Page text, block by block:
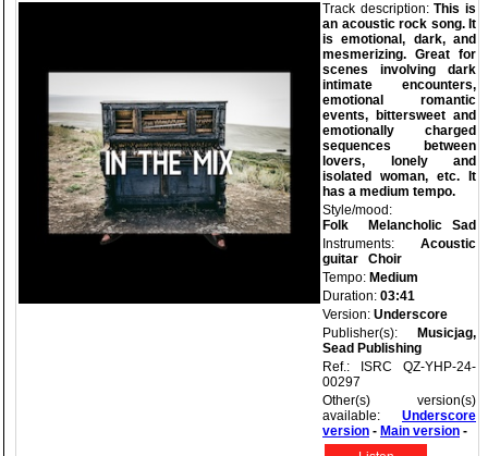
Track description:This is
an acoustic rock song. It
is emotional, dark, and
mesmerizing. Great for
scenes involving dark
intimate encounters,
emotional romantic
events, bittersweet and
emotionally charged
sequences between
lovers, lonely and
isolated woman, etc. It
has a medium tempo.
Style/mood:
Folk
Melancholic
Sad
Instruments: Acoustic
guitar
Choir
Tempo: Medium
Duration: 03:41
Version: Underscore
Publisher(s):
Musicjag,
Sead Publishing
Ref.: ISRC QZ-YHP-24-
00297
Other(s) version(s)
available: Underscore
version - Main version -